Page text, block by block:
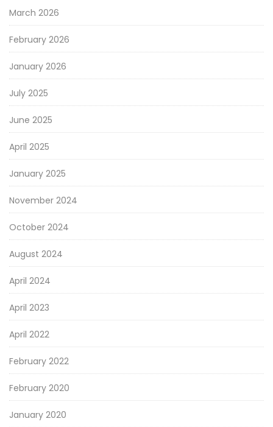
March 2026
February 2026
January 2026
July 2025
June 2025
April 2025
January 2025
November 2024
October 2024
August 2024
April 2024
April 2023
April 2022
February 2022
February 2020
January 2020